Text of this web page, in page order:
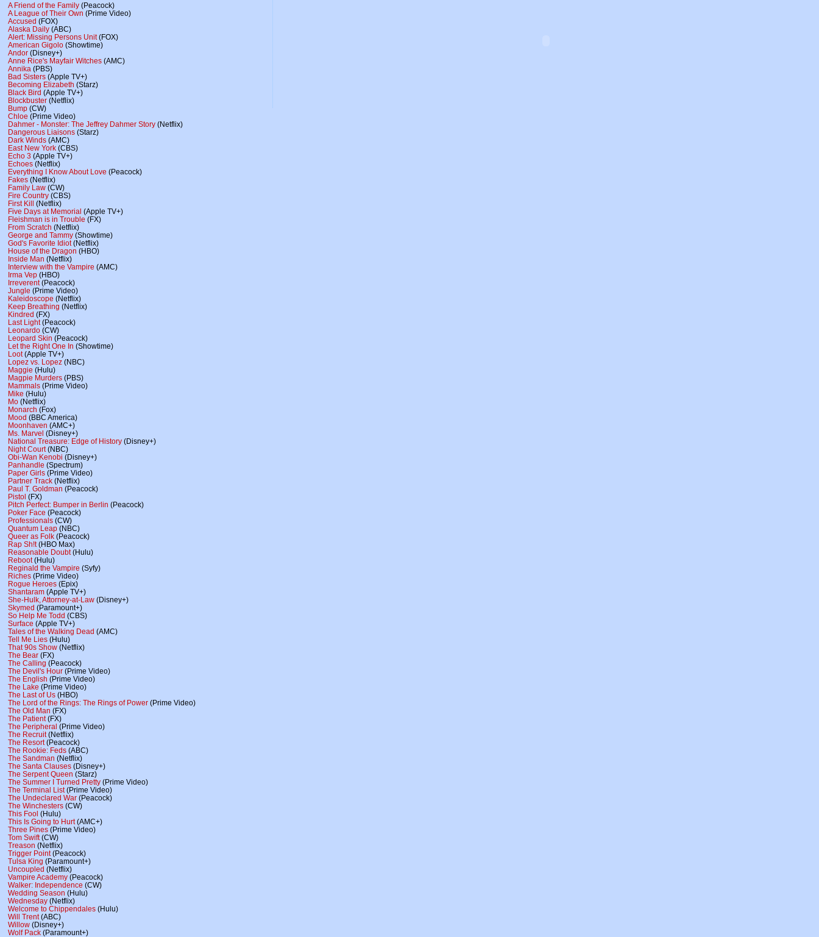
A Friend of the Family (Peacock)
A League of Their Own (Prime Video)
Accused (FOX)
Alaska Daily (ABC)
Alert: Missing Persons Unit(FOX)
American Gigolo (Showtime)
Andor (Disney+)
Anne Rice's Mayfair Witches (AMC)
Annika (PBS)
Bad Sisters (Apple TV+)
Becoming Elizabeth (Starz)
Black Bird (Apple TV+)
Blockbuster (Netflix)
Bump (CW)
Chloe (Prime Video)
Dahmer - Monster: The Jeffrey Dahmer Story (Netflix)
Dangerous Liaisons (Starz)
Dark Winds (AMC)
East New York (CBS)
Echo 3 (Apple TV+)
Echoes (Netflix)
Everything I Know About Love (Peacock)
Fakes (Netflix)
Family Law (CW)
Fire Country (CBS)
First Kill (Netflix)
Five Days at Memorial (Apple TV+)
Fleishman is in Trouble (FX)
From Scratch (Netflix)
George and Tammy (Showtime)
God's Favorite Idiot(Netflix)
House of the Dragon (HBO)
Inside Man (Netflix)
Interview with the Vampire (AMC)
Irma Vep (HBO)
Irreverent(Peacock)
Jungle (Prime Video)
Kaleidoscope (Netflix)
Keep Breathing (Netflix)
Kindred (FX)
Last Light(Peacock)
Leonardo (CW)
Leopard Skin (Peacock)
Let the Right One In (Showtime)
Loot(Apple TV+)
Lopez vs. Lopez (NBC)
Maggie (Hulu)
Magpie Murders (PBS)
Mammals (Prime Video)
Mike (Hulu)
Mo (Netflix)
Monarch (Fox)
Mood (BBC America)
Moonhaven (AMC+)
Ms. Marvel (Disney+)
National Treasure: Edge of History (Disney+)
Night Court(NBC)
Obi-Wan Kenobi (Disney+)
Panhandle (Spectrum)
Paper Girls (Prime Video)
Partner Track (Netflix)
Paul T. Goldman (Peacock)
Pistol (FX)
Pitch Perfect: Bumper in Berlin (Peacock)
Poker Face (Peacock)
Professionals (CW)
Quantum Leap (NBC)
Queer as Folk (Peacock)
Rap Sh!t(HBO Max)
Reasonable Doubt(Hulu)
Reboot(Hulu)
Reginald the Vampire (Syfy)
Riches (Prime Video)
Rogue Heroes (Epix)
Shantaram (Apple TV+)
She-Hulk, Attorney-at-Law (Disney+)
Skymed (Paramount+)
So Help Me Todd (CBS)
Surface (Apple TV+)
Tales of the Walking Dead (AMC)
Tell Me Lies (Hulu)
That 90s Show (Netflix)
The Bear (FX)
The Calling (Peacock)
The Devil's Hour (Prime Video)
The English (Prime Video)
The Lake (Prime Video)
The Last of Us (HBO)
The Lord of the Rings: The Rings of Power (Prime Video)
The Old Man (FX)
The Patient(FX)
The Peripheral (Prime Video)
The Recruit(Netflix)
The Resort(Peacock)
The Rookie: Feds (ABC)
The Sandman (Netflix)
The Santa Clauses (Disney+)
The Serpent Queen (Starz)
The Summer I Turned Pretty (Prime Video)
The Terminal List(Prime Video)
The Undeclared War (Peacock)
The Winchesters (CW)
This Fool (Hulu)
This Is Going to Hurt(AMC+)
Three Pines (Prime Video)
Tom Swift(CW)
Treason (Netflix)
Trigger Point(Peacock)
Tulsa King (Paramount+)
Uncoupled (Netflix)
Vampire Academy (Peacock)
Walker: Independence (CW)
Wedding Season (Hulu)
Wednesday (Netflix)
Welcome to Chippendales (Hulu)
Will Trent(ABC)
Willow (Disney+)
Wolf Pack (Paramount+)